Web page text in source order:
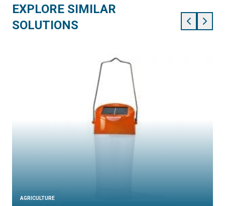
EXPLORE SIMILAR
SOLUTIONS
AGRICULTURE